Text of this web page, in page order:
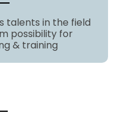
talents in the field
possibility for
& training